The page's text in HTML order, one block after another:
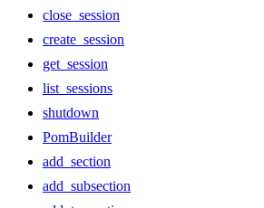
close_session
create_session
get_session
list_sessions
shutdown
PomBuilder
add_section
add_subsection